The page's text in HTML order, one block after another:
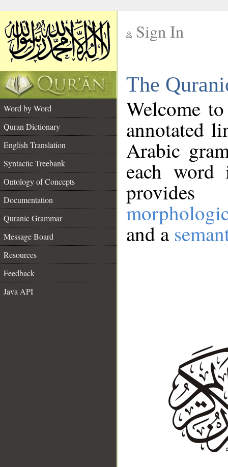
Sign In
The
Word by Word
Quran Dictionary
English Translation
Syntactic Treebank
Ontology of Concepts
Documentation
Quranic Grammar
Message Board
Resources
Feedback
Java API
Welcome
annotated
Arabic
each
and a